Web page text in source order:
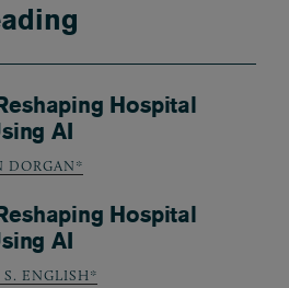
Hospital
AI
DORGAN*
Hospital
AI
S. ENGLISH*